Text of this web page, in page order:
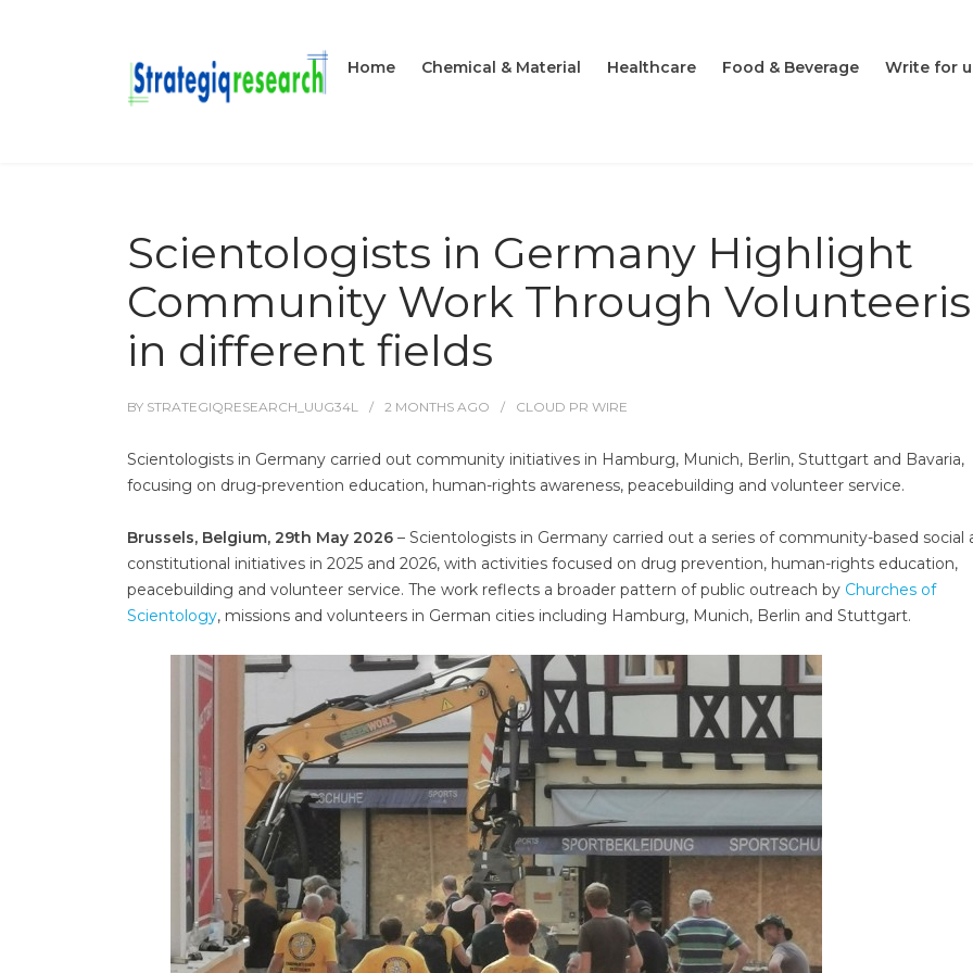
Home Chemical & Material Healthcare Food & Beverage Write for
Scientologists in Germany Highlight
Community Work Through
in different fields
BY STRATEGIQRESEARCH_UUG34L 2 MONTHS AGO CLOUD PR WIRE
Scientologists in Germany carried out community initiatives in Hamburg, Munich, Berlin, Stuttgart and Bavaria,
focusing on drug-prevention education, human-rights awareness, peacebuilding and volunteer service.
Brussels, Belgium, 29th May 2026 – Scientologists in Germany carried out a series of community-based social
constitutional initiatives in 2025 and 2026, with activities focused on drug prevention, human-rights education,
peacebuilding and volunteer service. The work reflects a broader pattern of public outreach by Churches of
Scientology, missions and volunteers in German cities including Hamburg, Munich, Berlin and Stuttgart.